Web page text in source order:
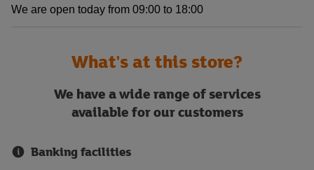
We are open today from 09:00 to 18:00
What's at this store?
We have a wide range of services
available for our customers
Banking facilities